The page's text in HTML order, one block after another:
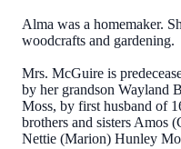
Alma was a homemaker.
woodcrafts and gardening.
Mrs. McGuire is
by her grandson Wayland
Moss, by first husband of
brothers and sisters Amos
Nettie (Marion) Hunley